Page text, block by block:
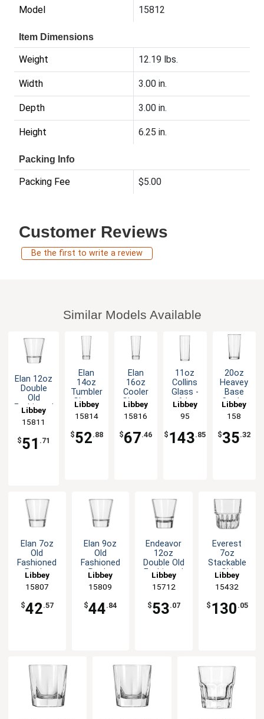
Model 15812
Item Dimensions
Weight 12.19 lbs.
Width 3.00 in.
Depth 3.00 in.
Height 6.25 in.
Packing Info
Packing Fee $5.00
Customer Reviews
Be the first to write a review
Similar Models Available
Elan 12oz
Double
Old
Fashioned
Rocks
Glass -
1dz
Libbey
15811
$51 .71
Elan
14oz
Tumbler
Glass -
1dz
Libbey
15814
$52.88
Elan
16oz
Cooler
Glass -
1dz
Libbey
15816
$67.46
11oz
Collins
Glass -
6dz
Libbey
95
$ 143.85
20oz
Heavey
Base
Cooler
Glass -
1dz
Libbey
158
$35.32
Elan 7oz
Old
Fashioned
Rocks
Glass - 1dz
Libbey
15807
$42.57
Elan 9oz
Old
Fashioned
Rocks
Glass - 1dz
Libbey
15809
$44.84
Endeavor
12oz
Double Old
Fashioned
Rocks
Glass - 1dz
Libbey
15712
$53.07
Everest
7oz
Stackable
Old
Fashioned
Rocks
Glass - 3dz
Libbey
15432
$ 130 .05